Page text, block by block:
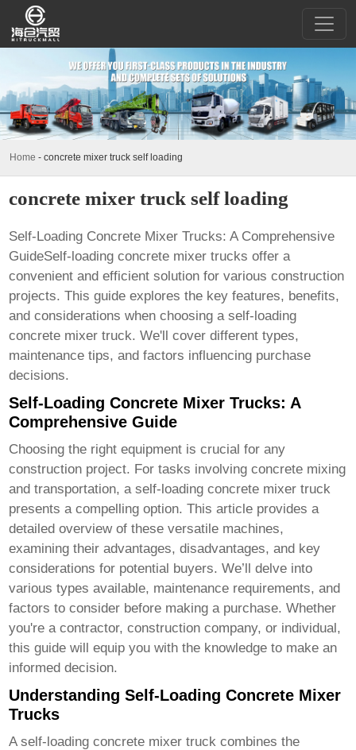
Home - concrete mixer truck self loading
concrete mixer truck self loading
Self-Loading Concrete Mixer Trucks: A Comprehensive
GuideSelf-loading concrete mixer trucks offer a
convenient and efficient solution for various construction
projects. This guide explores the key features, benefits,
and considerations when choosing aself-loading
concrete mixer truck. We'll cover different types,
maintenance tips, and factors influencing purchase
decisions.
Self-Loading Concrete Mixer Trucks: A
Comprehensive Guide
Choosing the right equipment is crucial for any
construction project. For tasks involving concrete mixing
and transportation, aself-loading concrete mixer truck
presents a compelling option. This article provides a
detailed overview of these versatile machines,
examining their advantages, disadvantages, and key
considerations for potential buyers. We’ll delve into
various types available, maintenance requirements, and
factors to consider before making a purchase. Whether
you're a contractor, construction company, or individual,
this guide will equip you with the knowledge to make an
informed decision.
Understanding Self-Loading Concrete Mixer
Trucks
Aself-loading concrete mixer truck combines the